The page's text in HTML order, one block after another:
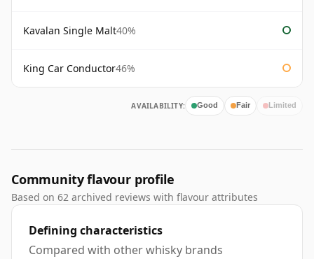
Kavalan Single Malt40%
King Car Conductor46%
AVAILABILITY: Good Fair Limited
Community flavour profile
Based on 62 archived reviews with flavour attributes
Defining characteristics
Compared with other whisky brands